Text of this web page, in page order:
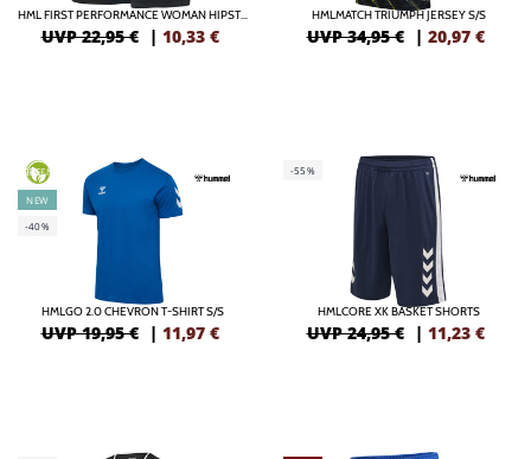
HML FIRST PERFORMANCE WOMAN HIPSTER
UVP 22,95 € | 10,33 €
HMLMATCH TRIUMPH JERSEY S/S
UVP 34,95 € | 20,97 €
GREEN
NEW
-40%
HMLGO 2.0 CHEVRON T-SHIRT S/S
UVP 19,95 € | 11,97 €
-55%
HMLCORE XK BASKET SHORTS
UVP 24,95 € | 11,23 €